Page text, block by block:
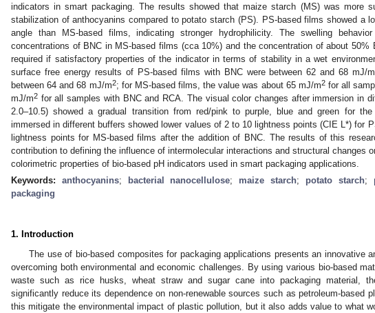
indicators in smart packaging. The results showed that maize starch (MS) was more
stabilization of anthocyanins compared to potato starch (PS). PS-based films showed a
angle than MS-based films, indicating stronger hydrophilicity. The swelling
concentrations of BNC in MS-based films (cca 10%) and the concentration of about 50%
required if satisfactory properties of the indicator in terms of stability in a wet
surface free energy results of PS-based films with BNC were between 62 and 68 mJ/m
between 64 and 68 mJ/m2; for MS-based films, the value was about 65 mJ/m2for all
mJ/m2 for all samples with BNC and RCA. The visual color changes after immersion in
2.0–10.5) showed a gradual transition from red/pink to purple, blue and green for
immersed in different buffers showed lower values of 2 to 10 lightness points (CIE L*) for
lightness points for MS-based films after the addition of BNC. The results of this
contribution to defining the influence of intermolecular interactions and structural changes
colorimetric properties of bio-based pH indicators used in smart packaging applications.
Keywords: anthocyanins; bacterial nanocellulose; maize starch; potato starch;
packaging
1. Introduction
The use of bio-based composites for packaging applications presents an innovative
overcoming both environmental and economic challenges. By using various bio-based
waste such as rice husks, wheat straw and sugar cane into packaging material,
significantly reduce its dependence on non-renewable sources such as petroleum-based
this mitigate the environmental impact of plastic pollution, but it also adds value to what